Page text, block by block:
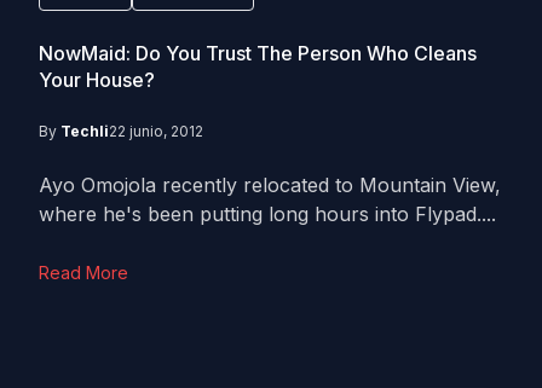
NowMaid: Do You Trust The Person Who Cleans
Your House?
By Techli22 junio, 2012
Ayo Omojola recently relocated to Mountain View,
where he's been putting long hours into Flypad....
Read More